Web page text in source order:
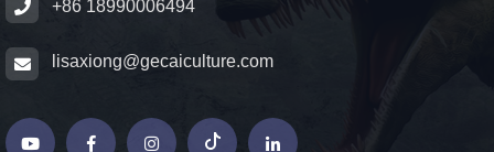
+86 18990006494
lisaxiong@gecaiculture.com